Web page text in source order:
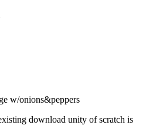
w/onions&peppers
download unity of scratch is